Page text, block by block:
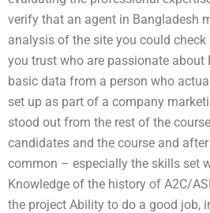
verify that an agent in Bangladesh
analysis of the site you could
you trust who are passionate
basic data from a person who
set up as part of a company
stood out from the rest of the
candidates and the course and
common – especially the skills set
Knowledge of the history of A2C/
the project Ability to do a good job,